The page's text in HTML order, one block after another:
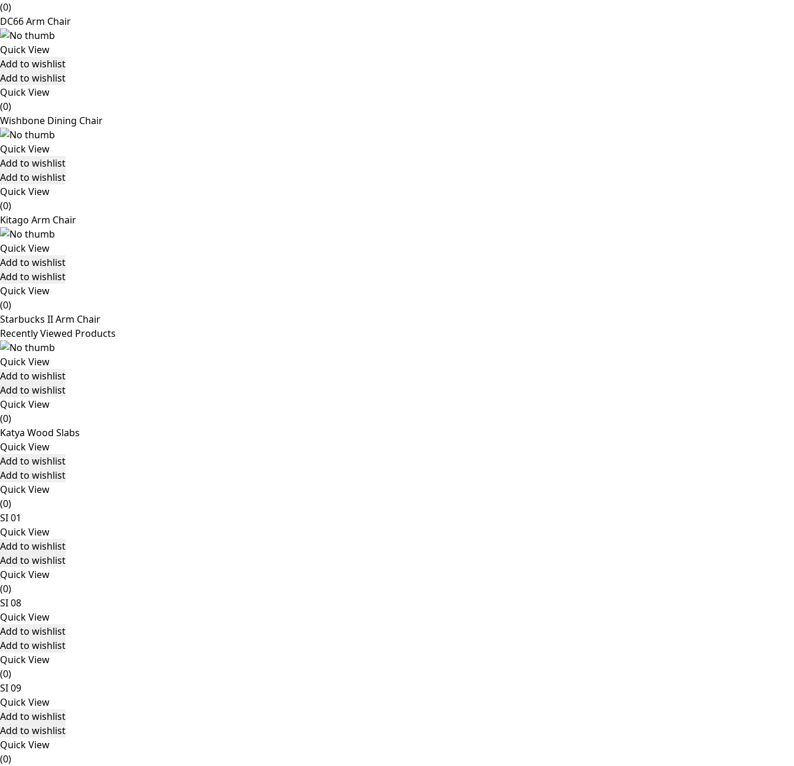
(0)
DC66 Arm Chair
Quick View
Add to wishlist
Add to wishlist
Quick View
(0)
Wishbone Dining Chair
Quick View
Add to wishlist
Add to wishlist
Quick View
(0)
Kitago Arm Chair
Quick View
Add to wishlist
Add to wishlist
Quick View
(0)
Starbucks II Arm Chair
Recently Viewed Products
Quick View
Add to wishlist
Add to wishlist
Quick View
(0)
Katya Wood Slabs
Quick View
Add to wishlist
Add to wishlist
Quick View
(0)
SI 01
Quick View
Add to wishlist
Add to wishlist
Quick View
(0)
SI 08
Quick View
Add to wishlist
Add to wishlist
Quick View
(0)
SI 09
Quick View
Add to wishlist
Add to wishlist
Quick View
(0)